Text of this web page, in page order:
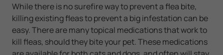
While there is no surefire way to prevent a flea bite,
killing existing fleas to prevent a big infestation can be
easy. There are many topical medications that work to
kill fleas, should they bite your pet. These medications